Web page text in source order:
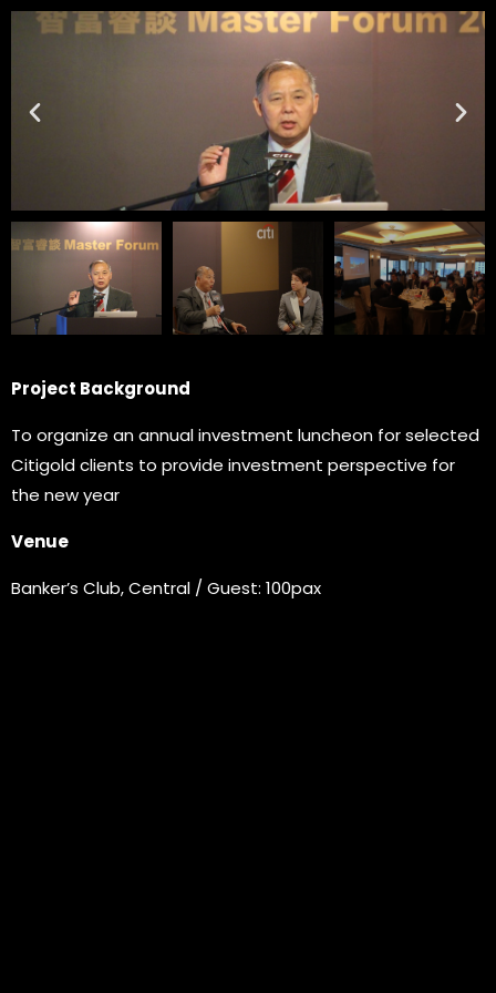
Project Background
To organize an annual investment luncheon for selected
Citigold clients to provide investment perspective for
the new year
Venue
Banker’s Club, Central / Guest: 100pax